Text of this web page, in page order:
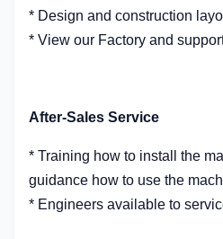
* Design and construction
* View our Factory and
After-Sales Service
* Training how to install the
guidance how to use the
* Engineers available to